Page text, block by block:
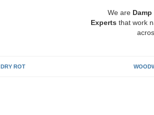
We are
Experts that work
DRY ROT